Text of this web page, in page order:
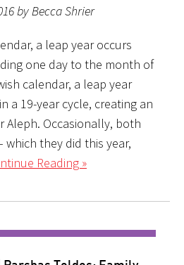
by Becca Shrier
a leap year occurs
one day to the month of
calendar, a leap year
a 19-year cycle, creating an
Aleph. Occasionally, both
which they did this year,
Reading »